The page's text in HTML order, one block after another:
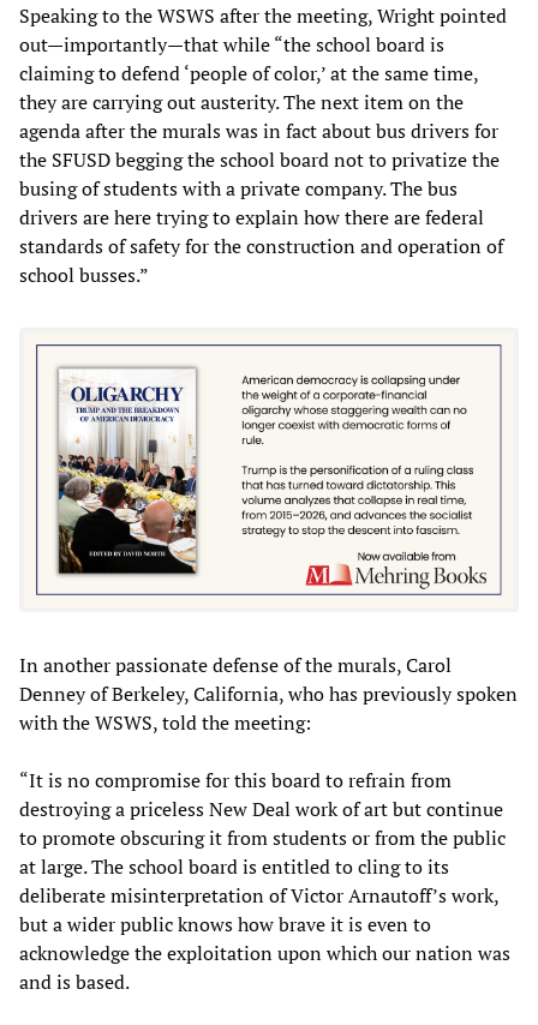
Speaking to the WSWS after the meeting, Wright pointed
out—importantly—that while “the school board is
claiming to defend ‘people of color,’ at the same time,
they are carrying out austerity. The next item on the
agenda after the murals was in fact about bus drivers for
the SFUSD begging the school board not to privatize the
busing of students with a private company. The bus
drivers are here trying to explain how there are federal
standards of safety for the construction and operation of
school busses.”
In another passionate defense of the murals, Carol
Denney of Berkeley, California, who has previously spoken
with the WSWS, told the meeting:
“It is no compromise for this board to refrain from
destroying a priceless New Deal work of art but continue
to promote obscuring it from students or from the public
at large. The school board is entitled to cling to its
deliberate misinterpretation of Victor Arnautoff’s work,
but a wider public knows how brave it is even to
acknowledge the exploitation upon which our nation was
and is based.